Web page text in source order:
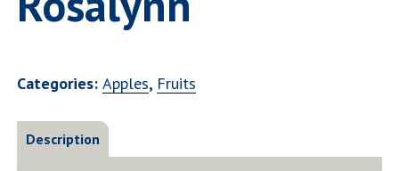
Categories: Apples, Fruits
Description